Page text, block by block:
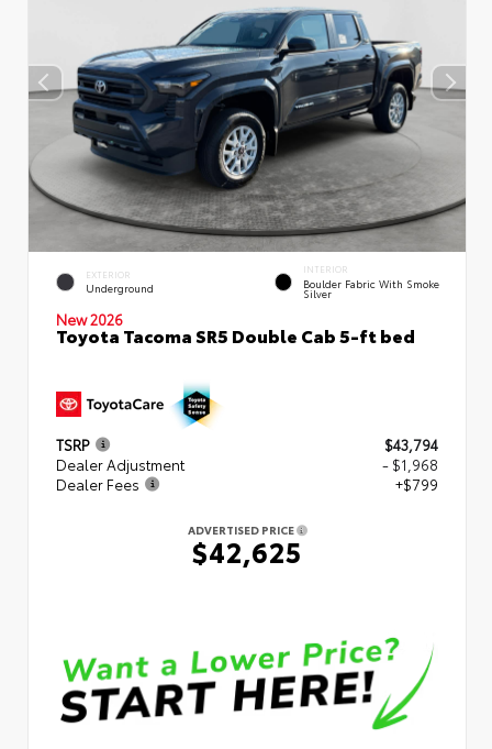
EXTERIOR
Underground
INTERIOR
Boulder Fabric With Smoke
Silver
New 2026
Toyota Tacoma SR5 Double Cab 5-ft bed
TSRP
$43,794
Dealer Adjustment
- $1,968
Dealer Fees
+$799
ADVERTISED PRICE
$42,625